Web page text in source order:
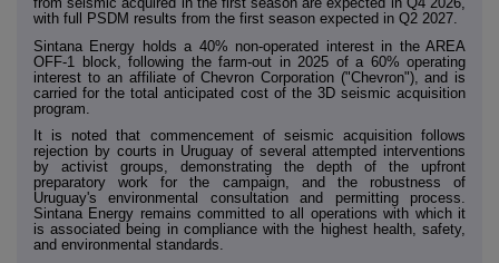
with full PSDM results from the first season expected in Q2 2027.
Sintana Energy holds a 40% non-operated interest in the AREA
OFF-1 block, following the farm-out in 2025 of a 60% operating
interest to an affiliate of Chevron Corporation ("Chevron"),
and is
carried for the total anticipated cost of the 3D seismic acquisition
program.
It is noted that commencement of seismic acquisition follows
rejection by courts in Uruguay of several attempted interventions
by activist groups, demonstrating the depth of the upfront
preparatory work for the campaign, and the robustness of
Uruguay's environmental consultation and permitting process.
Sintana Energy remains committed to all operations with which it
is associated being in compliance with the highest health, safety,
and environmental standards.